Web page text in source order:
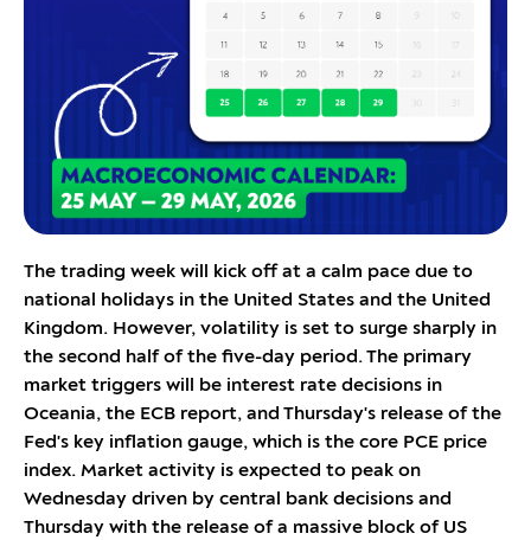
The trading week will kick off at a calm pace due to
national holidays in the United States and the United
Kingdom. However, volatility is set to surge sharply in
the second half of the five-day period. The primary
market triggers will be interest rate decisions in
Oceania, the ECB report, and Thursday's release of the
Fed's key inflation gauge, which is the core PCE price
index. Market activity is expected to peak on
Wednesday driven by central bank decisions and
Thursday with the release of a massive block of US